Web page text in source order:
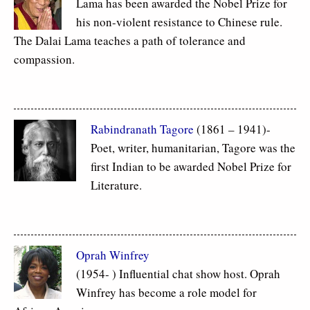
his non-violent resistance to Chinese rule.
The Dalai Lama teaches a path of tolerance and
compassion.
Rabindranath Tagore (1861 – 1941)-
Poet, writer, humanitarian, Tagore was the
first Indian to be awarded Nobel Prize for
Literature.
Oprah Winfrey
(1954- ) Influential chat show host. Oprah
Winfrey has become a role model for